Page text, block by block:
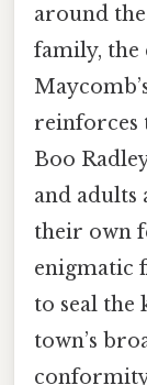
around
family, the
reinforces
Boo
and
their own
enigmatic
to seal the
town’s